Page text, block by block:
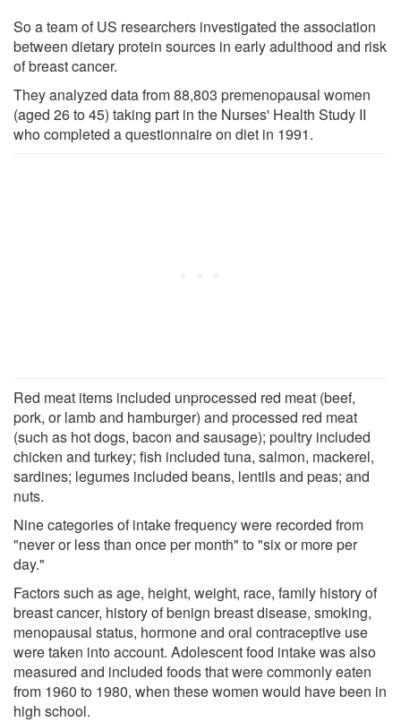
So a team of US researchers investigated the association
between dietary protein sources in early adulthood and risk
of breast cancer.
They analyzed data from 88,803 premenopausal women
(aged 26 to 45) taking part in the Nurses' Health Study II
who completed a questionnaire on diet in 1991.
Red meat items included unprocessed red meat (beef,
pork, or lamb and hamburger) and processed red meat
(such as hot dogs, bacon and sausage); poultry included
chicken and turkey; fish included tuna, salmon, mackerel,
sardines; legumes included beans, lentils and peas; and
nuts.
Nine categories of intake frequency were recorded from
"never or less than once per month" to "six or more per
day."
Factors such as age, height, weight, race, family history of
breast cancer, history of benign breast disease, smoking,
menopausal status, hormone and oral contraceptive use
were taken into account. Adolescent food intake was also
measured and included foods that were commonly eaten
from 1960 to 1980, when these women would have been in
high school.